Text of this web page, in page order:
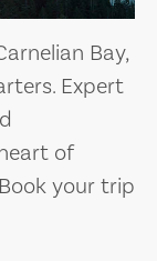
Bay,
Expert
of
your trip